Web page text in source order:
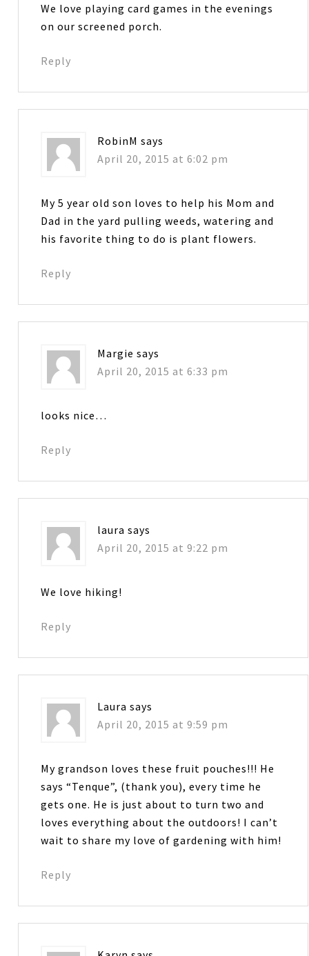
We love playing card games in the evenings
on our screened porch.
Reply
RobinM says
April 20, 2015 at 6:02 pm
My 5 year old son loves to help his Mom and
Dad in the yard pulling weeds, watering and
his favorite thing to do is plant flowers.
Reply
Margie says
April 20, 2015 at 6:33 pm
looks nice…
Reply
laura says
April 20, 2015 at 9:22 pm
We love hiking!
Reply
Laura says
April 20, 2015 at 9:59 pm
My grandson loves these fruit pouches!!! He
says “Tenque”, (thank you), every time he
gets one. He is just about to turn two and
loves everything about the outdoors! I can’t
wait to share my love of gardening with him!
Reply